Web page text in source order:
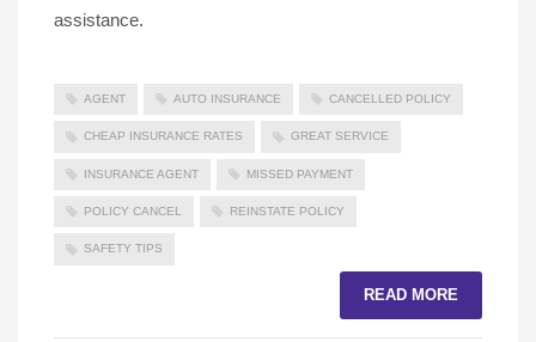
assistance.
AGENT AUTO INSURANCE CANCELLED POLICY
CHEAP INSURANCE RATES GREAT SERVICE
INSURANCE AGENT MISSED PAYMENT
POLICY CANCEL REINSTATE POLICY
SAFETY TIPS
READ MORE